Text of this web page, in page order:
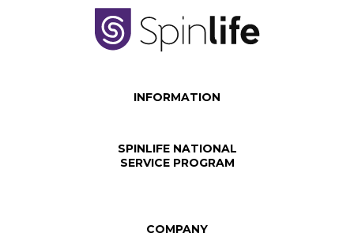
INFORMATION
SPINLIFE NATIONAL
SERVICE PROGRAM
COMPANY